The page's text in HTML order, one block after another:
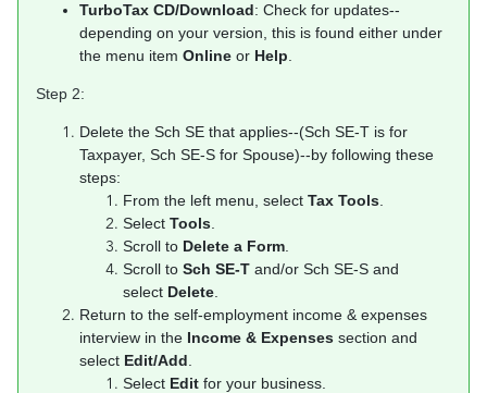
TurboTax CD/Download: Check for updates--
depending on your version, this is found either under
the menu item Online or Help
Step 2:
Delete the Sch SE that applies--(Sch SE-T is for
Taxpayer, Sch SE-S for Spouse)--by following these
steps:
From the left menu, select Tax Tools
Select Tools
Scroll to Delete a Form
Scroll to Sch SE-T and/or Sch SE-S and
select Delete
Return to the self-employment income & expenses
interview in the Income & Expenses section and
select Edit/Add
Select Edit for your business.